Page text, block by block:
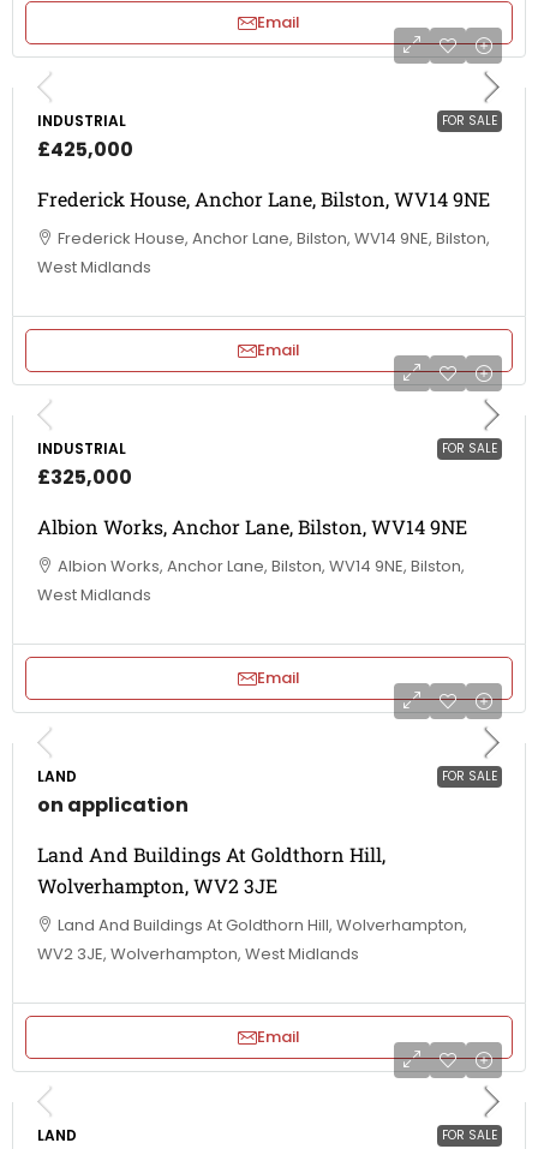
Email
FOR SALE
INDUSTRIAL
£425,000
Frederick House, Anchor Lane, Bilston, WV14 9NE
Frederick House, Anchor Lane, Bilston, WV14 9NE, Bilston,
West Midlands
Email
FOR SALE
INDUSTRIAL
£325,000
Albion Works, Anchor Lane, Bilston, WV14 9NE
Albion Works, Anchor Lane, Bilston, WV14 9NE, Bilston,
West Midlands
Email
FOR SALE
LAND
on application
Land And Buildings At Goldthorn Hill,
Wolverhampton, WV2 3JE
Land And Buildings At Goldthorn Hill, Wolverhampton,
WV2 3JE, Wolverhampton, West Midlands
Email
FOR SALE
LAND